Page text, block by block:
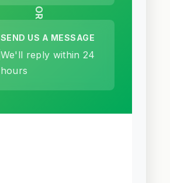
OR
SEND US A MESSAGE
We'll reply within 24
hours